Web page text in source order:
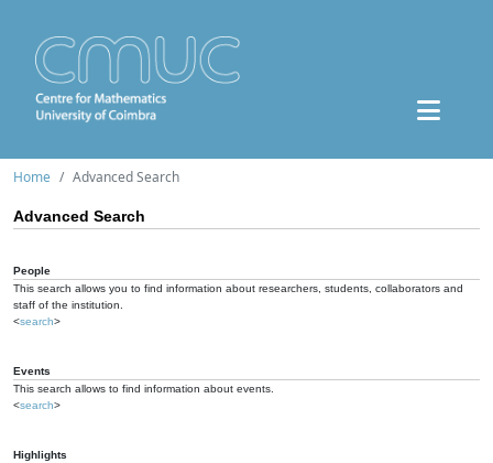
Home Advanced Search
Advanced Search
People
This search allows you to find information about researchers, students, collaborators and
staff of the institution.
<search>
Events
This search allows to find information about events.
<search>
Highlights